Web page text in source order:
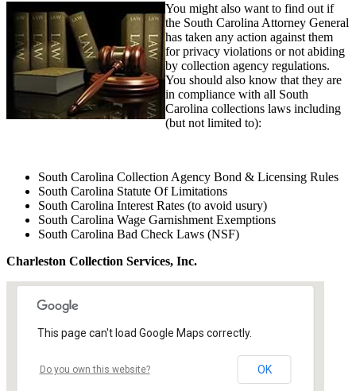
You might also want to find out if
the South Carolina Attorney General
has taken any action against them
for privacy violations or not abiding
by collection agency regulations.
You should also know that they are
in compliance with all South
Carolina collections laws including
(but not limited to):
South Carolina Collection Agency Bond & Licensing Rules
South Carolina Statute Of Limitations
South Carolina Interest Rates (to avoid usury)
South Carolina Wage Garnishment Exemptions
South Carolina Bad Check Laws (NSF)
Charleston Collection Services, Inc.
This page can't load Google Maps correctly.
Do you own this website? OK